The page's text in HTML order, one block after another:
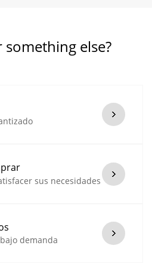
else?
sus necesidades
demanda